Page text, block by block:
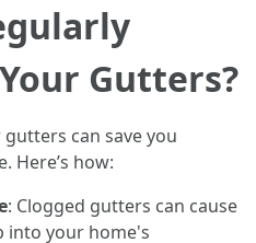
Gutters?
can save you
Here’s how:
: Clogged gutters can cause
into your home's